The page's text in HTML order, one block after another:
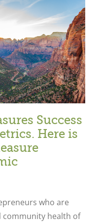
Success
Here is
who are
community health of